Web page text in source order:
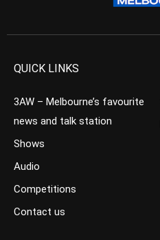
QUICK LINKS
3AW – Melbourne’s favourite
news and talk station
Shows
Audio
Competitions
Contact us